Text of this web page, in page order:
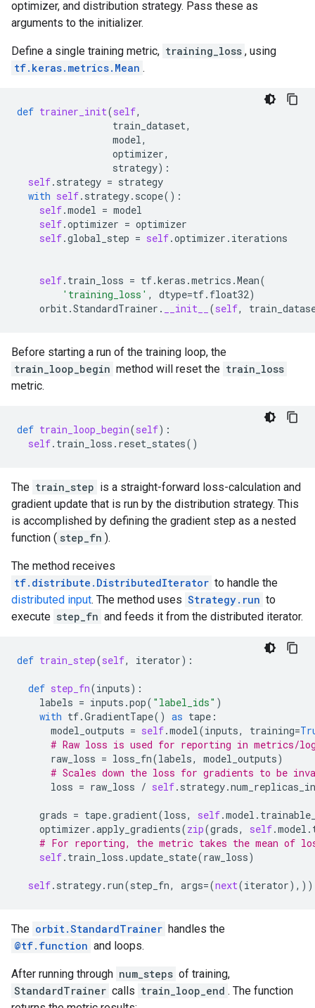
optimizer, and distribution strategy. Pass these as
arguments to the initializer.
Define a single training metric, training_loss , using
tf.keras.metrics.Mean .
def trainer_init(self,
train_dataset,
model,
optimizer,
strategy):
self. strategy = strategy
with self. strategy. scope():
self.model = model
self.optimizer = optimizer
self.global_step = self.optimizer . iterations
self. train_loss = tf.keras .metrics .Mean(
'training_loss' , dtype=tf. float32)
orbit.StandardTrainer . __init__ (self,
Before starting a run of the training loop, the
train_loop_begin method will reset the train_loss
metric.
def train_loop_begin(self):
self. train_loss . reset_states()
The train_step is a straight-forward loss-calculation and
gradient update that is run by the distribution strategy. This
is accomplished by defining the gradient step as a nested
function ( step_fn ).
The method receives
tf.distribute.DistributedIterator to handle the
distributed input. The method uses Strategy.run to
execute step_fn and feeds it from the distributed iterator.
def train_step(self, iterator):
def step_fn(inputs):
labels = inputs .pop( "label_ids" )
with tf.GradientTape() as tape :
model_outputs = self.model(inputs, training=
# Raw loss is used for reporting in metrics/
raw_loss = loss_fn(labels, model_outputs)
# Scales down the loss for gradients to be
loss = raw_loss / self. strategy.
grads = tape.gradient(loss, self.model .
optimizer .apply_gradients(zip(grads, self.model .
# For reporting, the metric takes the mean of
self. train_loss .update_state(raw_loss)
self. strategy. run(step_fn, args=(next(iterator),))
The orbit.StandardTrainer handles the
@tf.function and loops.
After running through num_steps of training,
StandardTrainer calls train_loop_end . The function